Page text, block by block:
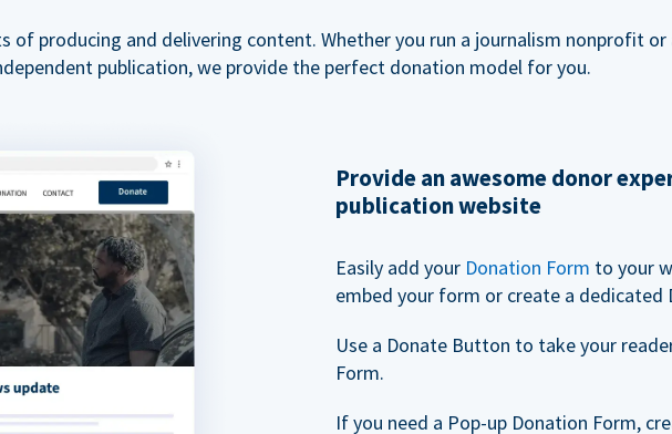
of producing and delivering content. Whether you run a journalism nonprofit or
publication, we provide the perfect donation model for you.
Provide an awesome donor
publication website
Easily add your Donation Form to your
embed your form or create a dedicated
Use a Donate Button to take your
Form.
If you need a Pop-up Donation Form,